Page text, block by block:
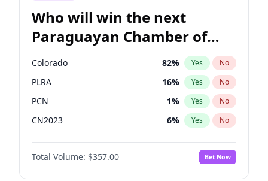
Who will win the next
Paraguayan Chamber of
Deputies election?
Colorado 82% Yes No
PLRA 16% Yes No
PCN 1% Yes No
CN2023 6% Yes No
PPQ 6%
PEN No
Total Volume: $357.00 Bet Now